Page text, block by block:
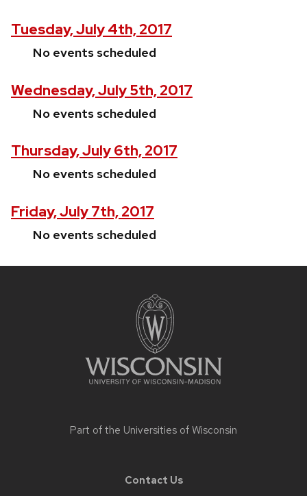
Tuesday, July 4th, 2017
No events scheduled
Wednesday, July 5th, 2017
No events scheduled
Thursday, July 6th, 2017
No events scheduled
Friday, July 7th, 2017
No events scheduled
Part of the Universities of Wisconsin
Contact Us